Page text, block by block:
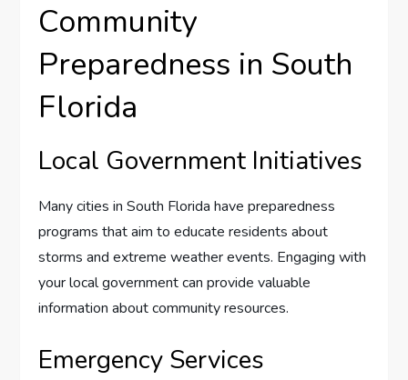
Community
Preparedness in South
Florida
Local Government Initiatives
Many cities in South Florida have preparedness
programs that aim to educate residents about
storms and extreme weather events. Engaging with
your local government can provide valuable
information about community resources.
Emergency Services